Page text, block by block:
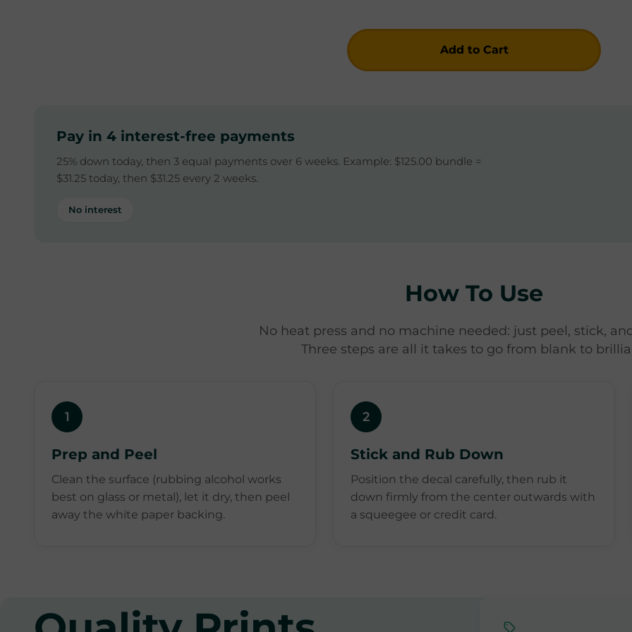
Add to Cart
Pay in 4 interest-free payments
25% down today, then 3 equal payments over 6 weeks. Example: $125.00 bundle =
$31.25 today, then $31.25 every 2 weeks.
No interest
How To Use
No heat press and no machine needed: just peel, stick,
Three steps are all it takes to go from blank to
1
Prep and Peel
Clean the surface (rubbing alcohol works
best on glass or metal), let it dry, then peel
away the white paper backing.
2
Stick and Rub Down
Position the decal carefully, then rub it
down firmly from the center outwards with
a squeegee or credit card.